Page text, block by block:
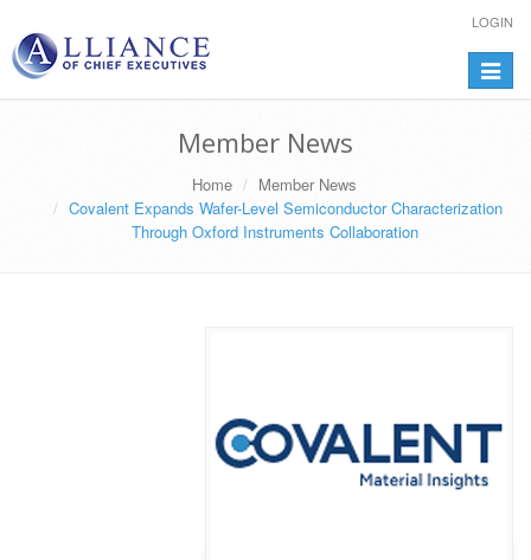
LOGIN
Toggle
Member News
Home
Member News
Covalent Expands Wafer-Level Semiconductor Characterization
Through Oxford Instruments Collaboration